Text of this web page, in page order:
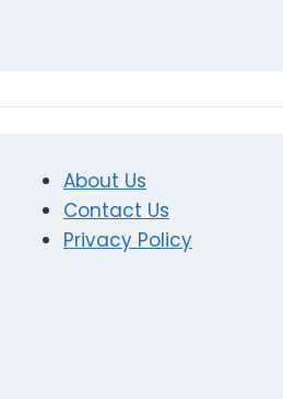
About Us
Contact Us
Privacy Policy